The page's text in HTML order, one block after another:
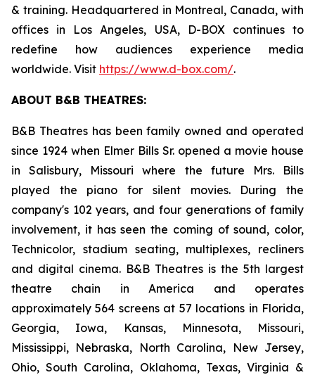
& training. Headquartered in Montreal, Canada, with
offices in Los Angeles, USA, D-BOX continues to
redefine how audiences experience media
worldwide. Visit https://www.d-box.com/.
ABOUT B&B THEATRES:
B&B Theatres has been family owned and operated
since 1924 when Elmer Bills Sr. opened a movie house
in Salisbury, Missouri where the future Mrs. Bills
played the piano for silent movies. During the
company's 102 years, and four generations of family
involvement, it has seen the coming of sound, color,
Technicolor, stadium seating, multiplexes, recliners
and digital cinema. B&B Theatres is the 5th largest
theatre chain in America and operates
approximately 564 screens at 57 locations in Florida,
Georgia, Iowa, Kansas, Minnesota, Missouri,
Mississippi, Nebraska, North Carolina, New Jersey,
Ohio, South Carolina, Oklahoma, Texas, Virginia &